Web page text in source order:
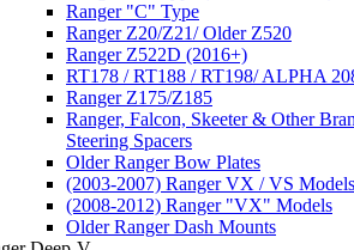
Ranger "C" Type
Ranger Z20/Z21/ Older Z520
Ranger Z522D (2016+)
RT178 / RT188 / RT198/ ALPHA
Ranger Z175/Z185
Ranger, Falcon, Skeeter & Other
Steering Spacers
Older Ranger Bow Plates
(2003-2007) Ranger VX / VS Models
(2008-2012) Ranger "VX" Models
Older Ranger Dash Mounts